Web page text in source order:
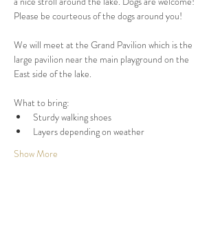
Please be courteous of the dogs around you!
We will meet at the Grand Pavilion which is the
large pavilion near the main playground on the
East side of the lake.
What to bring:
Sturdy walking shoes
Layers depending on weather
Show More